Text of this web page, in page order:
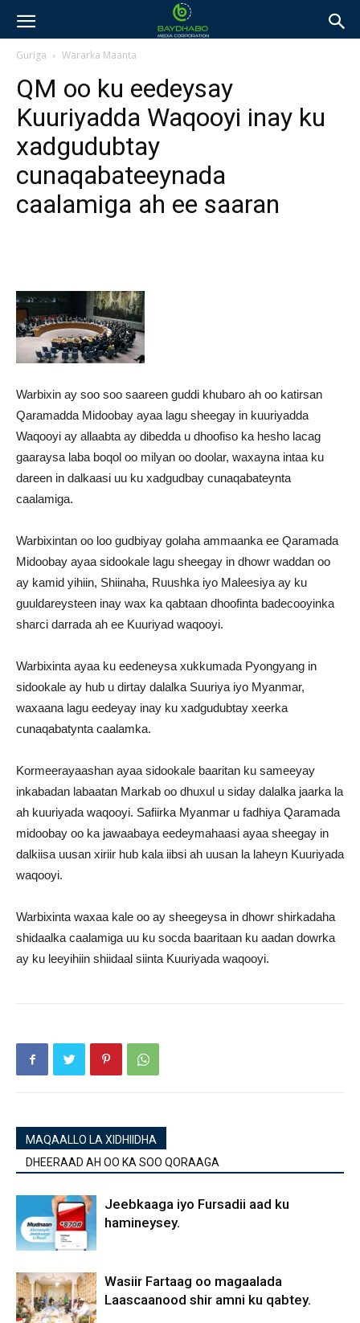
Guriga Wararka Maanta
QM oo ku eedeysay
Kuuriyadda Waqooyi inay ku
xadgudubtay
cunaqabateeynada
caalamiga ah ee saaran
Warbixin ay soo soo saareen guddi khubaro ah oo katirsan
Qaramadda Midoobay ayaa lagu sheegay in kuuriyadda
Waqooyi ay allaabta ay dibedda u dhoofiso ka hesho lacag
gaaraysa laba boqol oo milyan oo doolar, waxayna intaa ku
dareen in dalkaasi uu ku xadgudbay cunaqabateynta
caalamiga.
Warbixintan oo loo gudbiyay golaha ammaanka ee Qaramada
Midoobay ayaa sidookale lagu sheegay in dhowr waddan oo
ay kamid yihiin, Shiinaha, Ruushka iyo Maleesiya ay ku
guuldareysteen inay wax ka qabtaan dhoofinta badecooyinka
sharci darrada ah ee Kuuriyad waqooyi.
Warbixinta ayaa ku eedeneysa xukkumada Pyongyang in
sidookale ay hub u dirtay dalalka Suuriya iyo Myanmar,
waxaana lagu eedeyay inay ku xadgudubtay xeerka
cunaqabatynta caalamka.
Kormeerayaashan ayaa sidookale baaritan ku sameeyay
inkabadan labaatan Markab oo dhuxul u siday dalalka jaarka la
ah kuuriyada waqooyi. Safiirka Myanmar u fadhiya Qaramada
midoobay oo ka jawaabaya eedeymahaasi ayaa sheegay in
dalkiisa uusan xiriir hub kala iibsi ah uusan la laheyn Kuuriyada
waqooyi.
Warbixinta waxaa kale oo ay sheegeysa in dhowr shirkadaha
shidaalka caalamiga uu ku socda baaritaan ku aadan dowrka
ay ku leeyihiin shiidaal siinta Kuuriyada waqooyi.
MAQAALLO LA XIDHIIDHA
DHEERAAD AH OO KA SOO QORAAGA
Jeebkaaga iyo Fursadii aad ku
hamineysey.
Wasiir Fartaag oo magaalada
Laascaanood shir amni ku qabtey.